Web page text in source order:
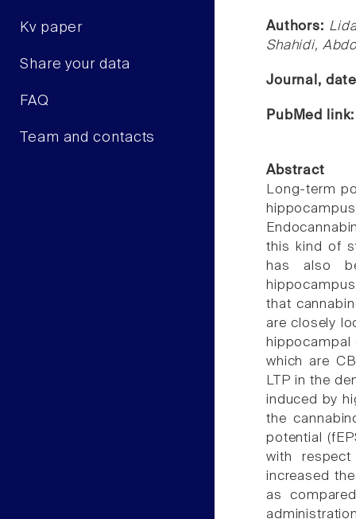
Kv paper
Share your data
FAQ
Team and contacts
Authors:
Shahidi,
Journal,
PubMed
Abstract
Long-term
this kind of
has also
that
are closely
which are
LTP in the
induced by
the
potential
with
increased
as